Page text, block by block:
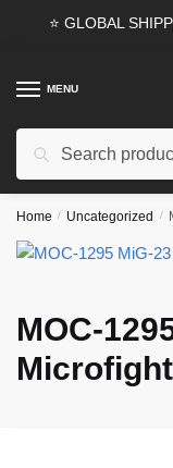
⭐ GLOBAL
MENU
Search
Home / Uncategorized /
MOC-